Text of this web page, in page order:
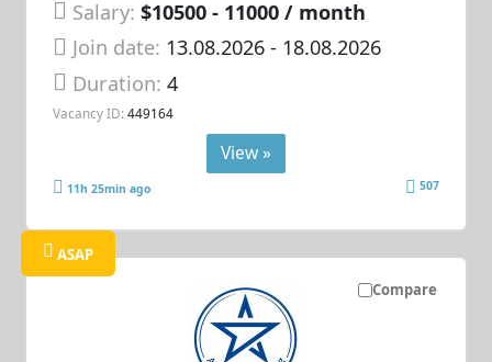
Salary: $10500 - 11000 / month
Join date: 13.08.2026- 18.08.2026
Duration:4
Vacancy ID: 449164
View »
11h 25min ago 507
Compare
ASAP